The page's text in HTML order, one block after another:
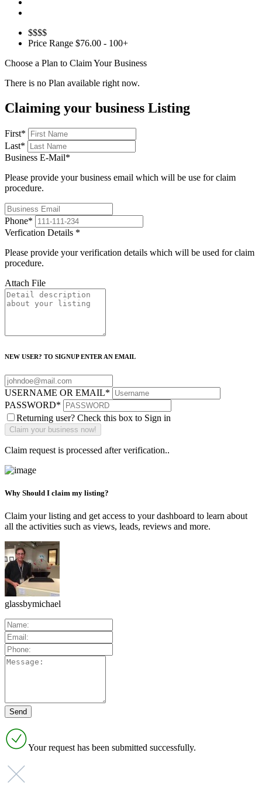
$$$$
Price Range $76.00 - 100+
Choose a Plan to Claim Your Business
There is no Plan available right now.
Claiming your business Listing
First*
Last*
Business E-Mail*
Please provide your business email which will be use for claim
procedure.
Phone*
Verfication Details *
Please provide your verification details which will be used for claim
procedure.
Attach File
NEW USER? TO SIGNUP ENTER AN EMAIL
USERNAME OR EMAIL*
PASSWORD*
Returning user? Check this box to Sign in
Claim request is processed after verification..
Why Should I claim my listing?
Claim your listing and get access to your dashboard to learn about
all the activities such as views, leads, reviews and more.
glassbymichael
Your request has been submitted successfully.